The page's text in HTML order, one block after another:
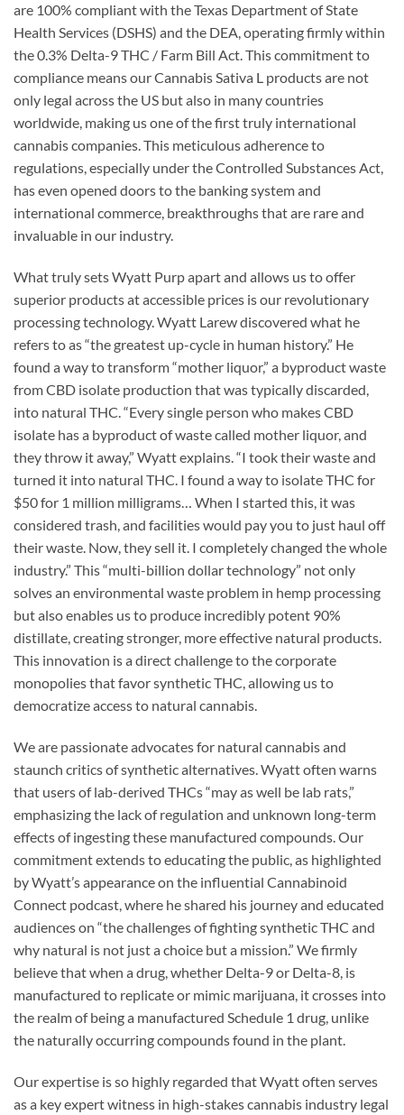
are 100% compliant with the Texas Department of State
Health Services (DSHS) and the DEA, operating firmly within
the 0.3% Delta-9 THC / Farm Bill Act. This commitment to
compliance means our Cannabis Sativa L products are not
only legal across the US but also in many countries
worldwide, making us one of the first truly international
cannabis companies. This meticulous adherence to
regulations, especially under the Controlled Substances Act,
has even opened doors to the banking system and
international commerce, breakthroughs that are rare and
invaluable in our industry.
What truly sets Wyatt Purp apart and allows us to offer
superior products at accessible prices is our revolutionary
processing technology. Wyatt Larew discovered what he
refers to as “the greatest up-cycle in human history.” He
found a way to transform “mother liquor,” a byproduct waste
from CBD isolate production that was typically discarded,
into natural THC. “Every single person who makes CBD
isolate has a byproduct of waste called mother liquor, and
they throw it away,” Wyatt explains. “I took their waste and
turned it into natural THC. I found a way to isolate THC for
$50 for 1 million milligrams… When I started this, it was
considered trash, and facilities would pay you to just haul off
their waste. Now, they sell it. I completely changed the whole
industry.” This “multi-billion dollar technology” not only
solves an environmental waste problem in hemp processing
but also enables us to produce incredibly potent 90%
distillate, creating stronger, more effective natural products.
This innovation is a direct challenge to the corporate
monopolies that favor synthetic THC, allowing us to
democratize access to natural cannabis.
We are passionate advocates for natural cannabis and
staunch critics of synthetic alternatives. Wyatt often warns
that users of lab-derived THCs “may as well be lab rats,”
emphasizing the lack of regulation and unknown long-term
effects of ingesting these manufactured compounds. Our
commitment extends to educating the public, as highlighted
by Wyatt’s appearance on the influential Cannabinoid
Connect podcast, where he shared his journey and educated
audiences on “the challenges of fighting synthetic THC and
why natural is not just a choice but a mission.” We firmly
believe that when a drug, whether Delta-9 or Delta-8, is
manufactured to replicate or mimic marijuana, it crosses into
the realm of being a manufactured Schedule 1 drug, unlike
the naturally occurring compounds found in the plant.
Our expertise is so highly regarded that Wyatt often serves
as a key expert witness in high-stakes cannabis industry legal